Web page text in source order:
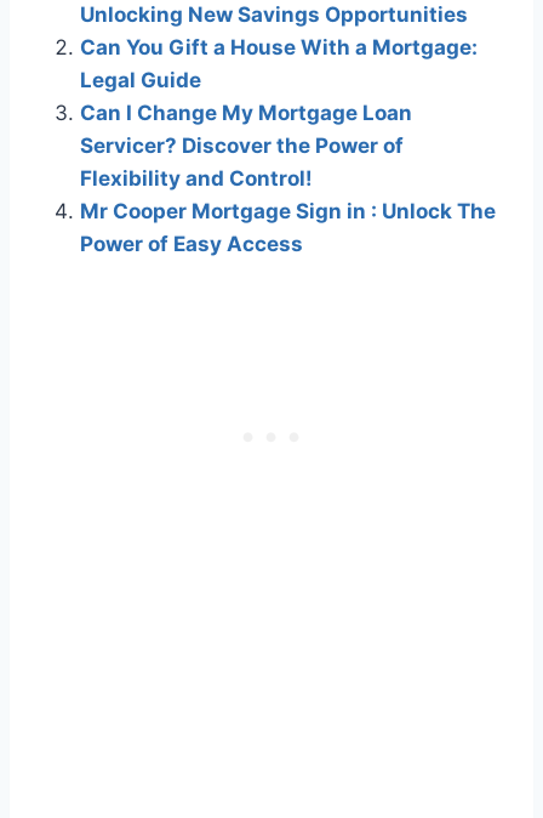
Unlocking New Savings Opportunities
Can You Gift a House With a Mortgage:
Legal Guide
Can I Change My Mortgage Loan
Servicer? Discover the Power of
Flexibility and Control!
Mr Cooper Mortgage Sign in : Unlock The
Power of Easy Access